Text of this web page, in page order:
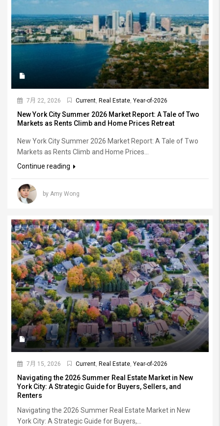
7月 22, 2026 Current Real Estate Year-of-2026
New York City Summer 2026 Market Report: A Tale of Two
Markets as Rents Climb and Home Prices Retreat
New York City Summer 2026 Market Report: A Tale of Two
Markets as Rents Climb and Home Prices...
Continue reading
by Amy Wong
7月 15, 2026 Current, Real Estate, Year-of-2026
Navigating the 2026 Summer Real Estate Market in New
York City: A Strategic Guide for Buyers, Sellers, and
Renters
Navigating the 2026 Summer Real Estate Market in New
York City: A Strategic Guide for Buyers,...